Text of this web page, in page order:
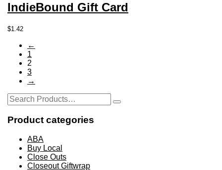
IndieBound Gift Card
$1.42This
has
multiple
variants.
The
options
be
chosen
on
the
product
page
←
1
2
3
→
Search
for:
Search
Product categories
ABA
Buy Local
Close Outs
Closeout Giftwrap